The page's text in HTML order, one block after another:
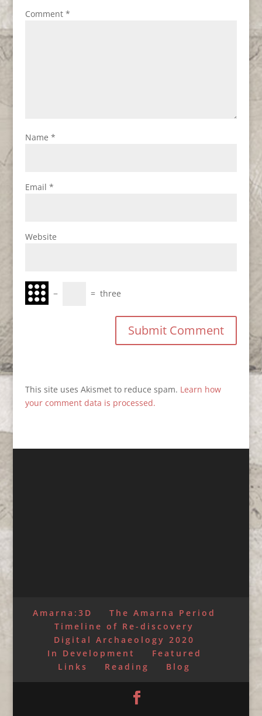
Comment *
Name *
Email *
Website
− = three
This site uses Akismet to reduce spam. Learn how
your comment data is processed.
Amarna:3D
The Amarna Period
Timeline of Re-discovery
Digital Archaeology 2020
In Development
Featured
Links
Reading Blog